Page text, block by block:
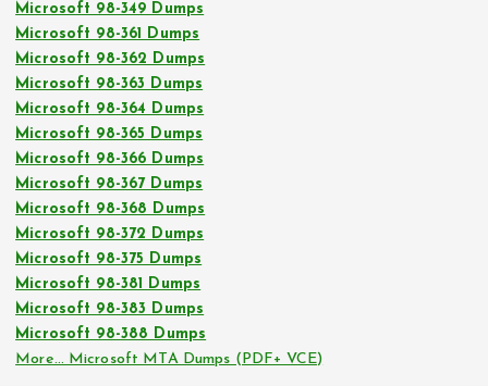
Microsoft 98-349 Dumps
Microsoft 98-361 Dumps
Microsoft 98-362 Dumps
Microsoft 98-363 Dumps
Microsoft 98-364 Dumps
Microsoft 98-365 Dumps
Microsoft 98-366 Dumps
Microsoft 98-367 Dumps
Microsoft 98-368 Dumps
Microsoft 98-372 Dumps
Microsoft 98-375 Dumps
Microsoft 98-381 Dumps
Microsoft 98-383 Dumps
Microsoft 98-388 Dumps
More… Microsoft MTA Dumps (PDF+ VCE)